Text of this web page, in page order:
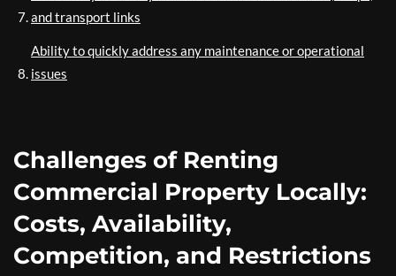
and transport links
Ability to quickly address any maintenance or operational
issues
Challenges of Renting
Commercial Property Locally:
Costs, Availability,
Competition, and Restrictions